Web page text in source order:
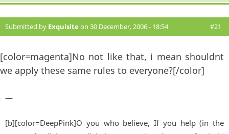
Submitted by Exquisite on 30 December, 2006 - 18:54 #21
[color=magenta]No not like that, i mean shouldnt
we apply these same rules to everyone?[/color]
—
[b][color=DeepPink]O you who believe, If you help (in the